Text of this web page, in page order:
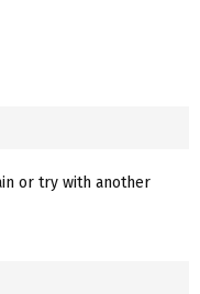
or try with another